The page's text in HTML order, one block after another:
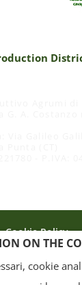
Cookie Policy
ON THE
cookie